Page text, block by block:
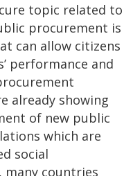
topic related to
procurement is
can allow citizens
performance and
already showing
of new public
which are
social
many countries